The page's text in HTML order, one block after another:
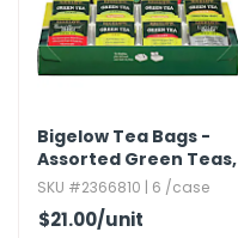
Bigelow Tea Bags -
Assorted Green Teas,​
64 Count
SKU #2366810 | 6 /case
$21.00/unit